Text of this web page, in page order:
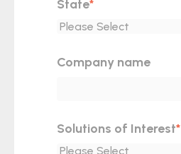
State*
Company name
Solutions of Interest*